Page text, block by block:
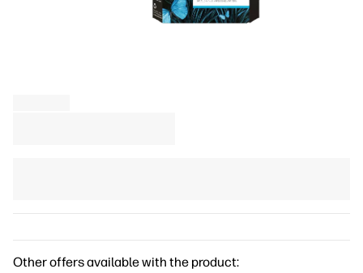
Other offers available with the product: